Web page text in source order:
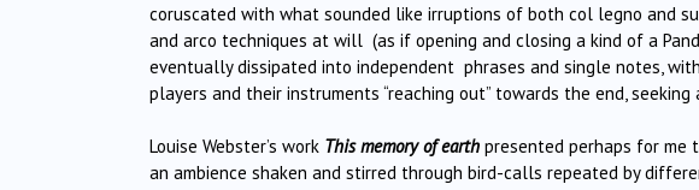
coruscated with what sounded like irruptions of both col legno and
and arco techniques at will (as if opening and closing a kind of a
eventually dissipated into independent phrases and single notes,
players and their instruments “reaching out” towards the end,
Louise Webster’s work This memory of earth presented perhaps for me
an ambience shaken and stirred through bird-calls repeated by